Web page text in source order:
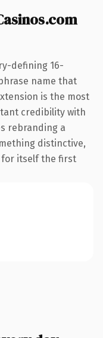
defining 16-
name that
is the most
credibility with
rebranding a
distinctive,
itself the first